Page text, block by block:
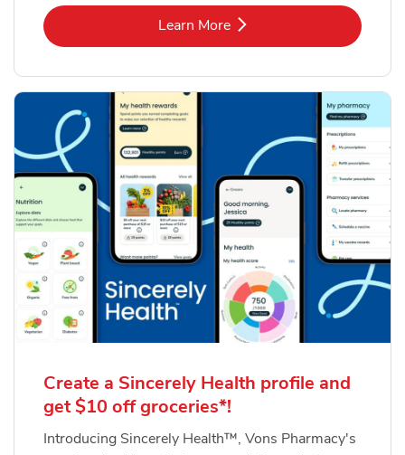
Learn MoreLink Opens in New Tab
Create a Sincerely Health profile and
get $10 off groceries*!
Introducing Sincerely Health™, Vons Pharmacy's